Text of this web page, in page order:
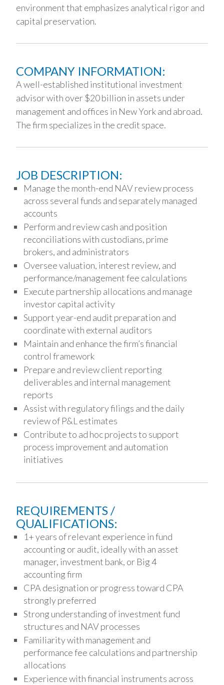
environment that emphasizes analytical rigor and
capital preservation.
COMPANY INFORMATION:
A well-established institutional investment
advisor with over $20 billion in assets under
management and offices in New York and abroad.
The firm specializes in the credit space.
JOB DESCRIPTION:
Manage the month-end NAV review process
across several funds and separately managed
accounts
Perform and review cash and position
reconciliations with custodians, prime
brokers, and administrators
Oversee valuation, interest review, and
performance/management fee calculations
Execute partnership allocations and manage
investor capital activity
Support year-end audit preparation and
coordinate with external auditors
Maintain and enhance the firm’s financial
control framework
Prepare and review client reporting
deliverables and internal management
reports
Assist with regulatory filings and the daily
review of P&L estimates
Contribute to ad hoc projects to support
process improvement and automation
initiatives
REQUIREMENTS /
QUALIFICATIONS:
1+ years of relevant experience in fund
accounting or audit, ideally with an asset
manager, investment bank, or Big 4
accounting firm
CPA designation or progress toward CPA
strongly preferred
Strong understanding of investment fund
structures and NAV processes
Familiarity with management and
performance fee calculations and partnership
allocations
Experience with financial instruments across